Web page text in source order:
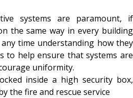
systems are paramount, if
the same way in every building
time understanding how they
to help ensure that systems are
uniformity.
inside a high security box,
the fire and rescue service